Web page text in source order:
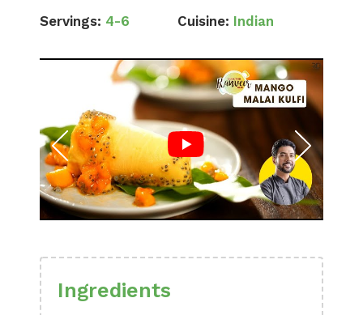
Servings: 4-6 Cuisine: Indian
Ingredients